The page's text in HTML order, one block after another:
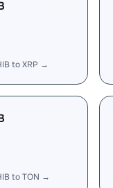
to XRP →
to TON →